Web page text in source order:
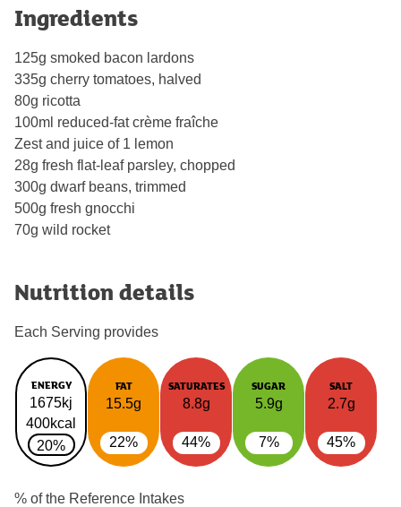
Ingredients
125g smoked bacon lardons
335g cherry tomatoes, halved
80g ricotta
100ml reduced-fat crème fraîche
Zest and juice of 1 lemon
28g fresh flat-leaf parsley, chopped
300g dwarf beans, trimmed
500g fresh gnocchi
70g wild rocket
Nutrition details
Each Serving provides
ENERGY
1675kj
400kcal
20%
FAT
15.5g
22%
SATURATES
8.8g
44%
SUGAR
5.9g
7%
SALT
2.7g
45%
% of the Reference Intakes